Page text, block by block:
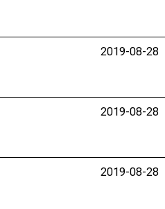
2019-08-28
2019-08-28
2019-08-28